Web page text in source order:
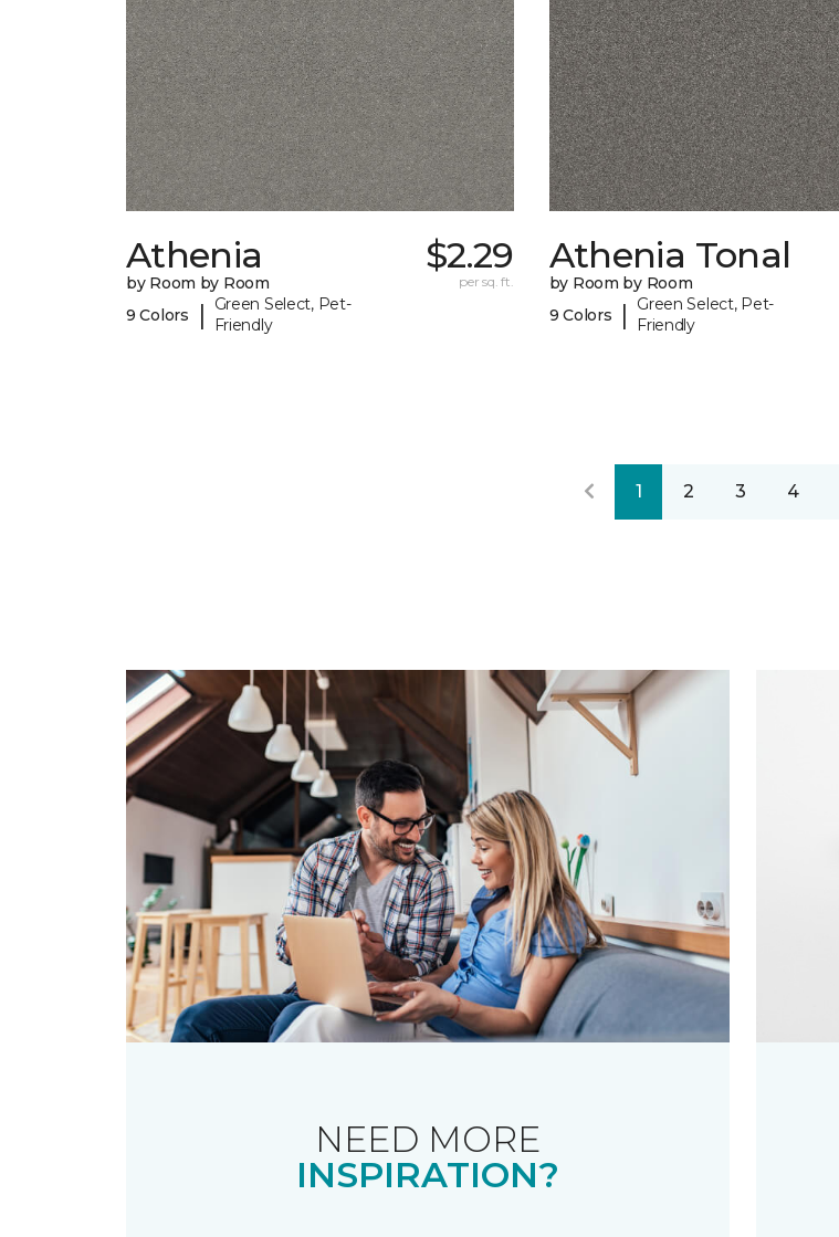
Athenia
by Room by Room
9 Colors
|
Green Select, Pet-
Friendly
$2.29
per sq. ft.
Athenia Tonal
by Room by Room
9 Colors
|
Green Select, Pet-
Friendly
1 2 3 4
NEED MORE
INSPIRATION?